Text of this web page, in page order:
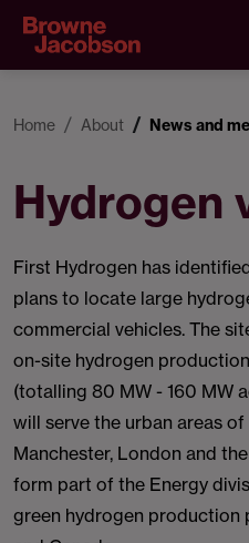
Home About News and
Hydrogen
First Hydrogen has
plans to locate large
commercial vehicles. The
on-site hydrogen
(totalling 80 MW - 160 MW
will serve the urban areas
Manchester, London and
form part of the Energy
green hydrogen production